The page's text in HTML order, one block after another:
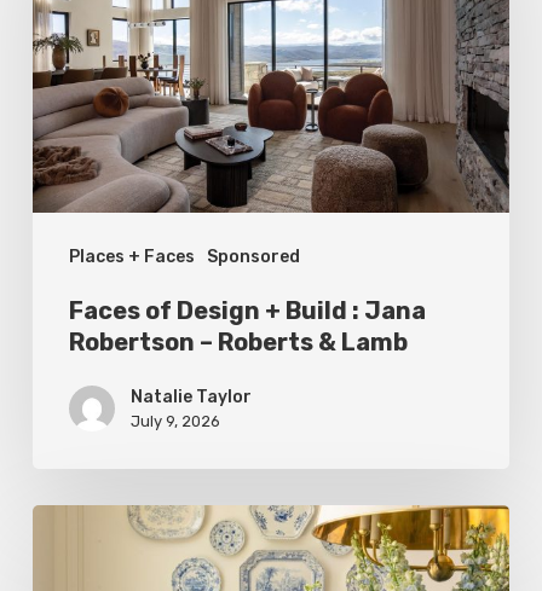
Places + Faces Sponsored
+
Build
Jana
Robertson
–
Roberts
Lamb
Faces of Design + Build : Jana
Robertson – Roberts & Lamb
Natalie Taylor
July 9, 2026